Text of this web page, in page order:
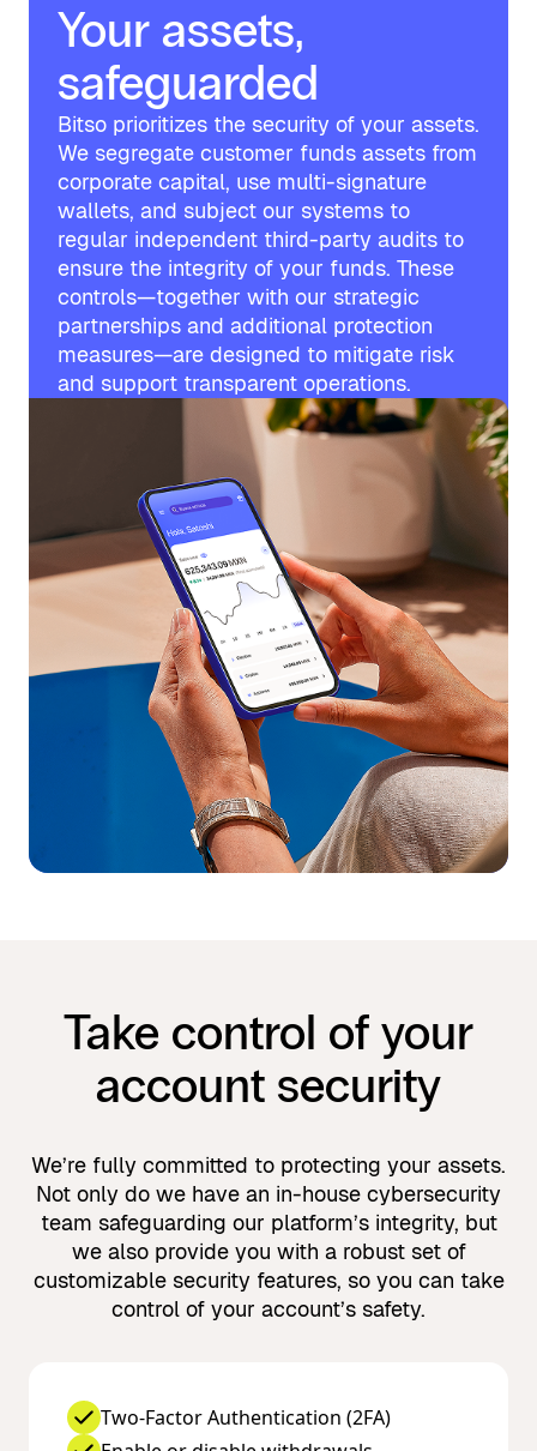
Your assets,
safeguarded
Bitso prioritizes the security of your assets.
We segregate customer funds assets from
corporate capital, use multi-signature
wallets, and subject our systems to
regular independent third-party audits to
ensure the integrity of your funds. These
controls—together with our strategic
partnerships and additional protection
measures—are designed to mitigate risk
and support transparent operations.
Take control of your
account security
We’re fully committed to protecting your assets.
Not only do we have an in-house cybersecurity
team safeguarding our platform’s integrity, but
we also provide you with a robust set of
customizable security features, so you can take
control of your account’s safety.
Two-Factor Authentication (2FA)